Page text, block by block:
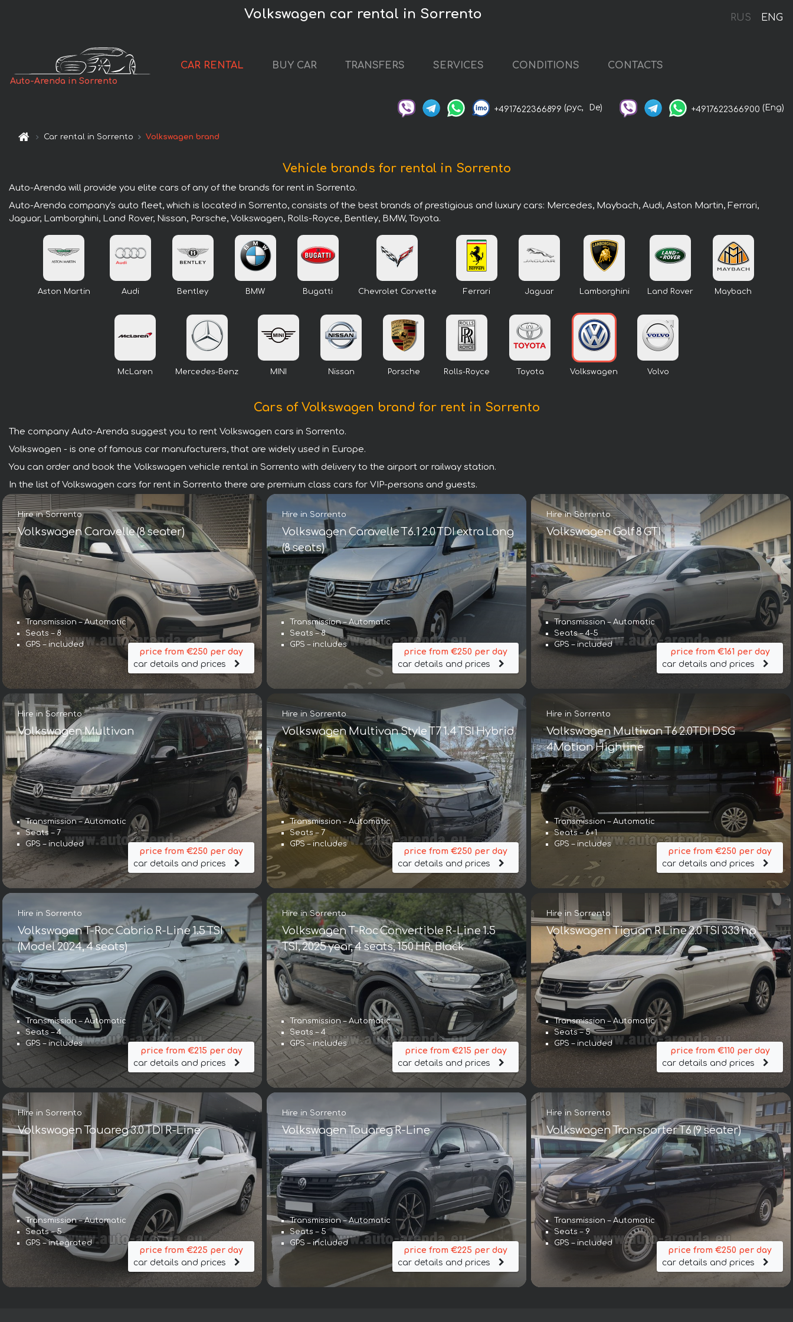
RUS ENG
Volkswagen car rental in Sorrento
Auto-Arenda in Sorrento
CAR RENTAL BUY CAR TRANSFERS SERVICES CONDITIONS CONTACTS
+4917622366899 (рус, De) +4917622366900 (Eng)
Car rental in Sorrento Volkswagen brand
Vehicle brands for rental in Sorrento
Auto-Arenda will provide you elite cars of any of the brands for rent in Sorrento.
Auto-Arenda company's auto fleet, which is located in Sorrento, consists of the best brands of prestigious and luxury cars: Mercedes, Maybach, Audi, Aston Martin, Ferrari,
Jaguar, Lamborghini, Land Rover, Nissan, Porsche, Volkswagen, Rolls-Royce, Bentley, BMW, Toyota.
Aston Martin Audi Bentley BMW Bugatti Chevrolet Corvette Ferrari Jaguar Lamborghini Land Rover Maybach
McLaren Mercedes-Benz MINI Nissan Porsche Rolls-Royce Toyota Volkswagen Volvo
Cars of Volkswagen brand for rent in Sorrento
The company Auto-Arenda suggest you to rent Volkswagen cars in Sorrento.
Volkswagen - is one of famous car manufacturers, that are widely used in Europe.
You can order and book the Volkswagen vehicle rental in Sorrento with delivery to the airport or railway station.
In the list of Volkswagen cars for rent in Sorrento there are premium class cars for VIP-persons and guests.
Hire in Sorrento
Volkswagen Caravelle (8 seater)
Transmission – Automatic
Seats – 8
GPS – included
price from €250 per day
car details and prices
Hire in Sorrento
Volkswagen Caravelle T6.1 2.0 TDI extra Long
(8 seats)
Transmission – Automatic
Seats – 8
GPS – includes
price from €250 per day
car details and prices
Hire in Sorrento
Volkswagen Golf 8 GTI
Transmission – Automatic
Seats – 4-5
GPS – included
price from €161 per day
car details and prices
Hire in Sorrento
Volkswagen Multivan
Transmission – Automatic
Seats – 7
GPS – included
price from €250 per day
car details and prices
Hire in Sorrento
Volkswagen Multivan Style T7 1.4 TSI Hybrid
Transmission – Automatic
Seats – 7
GPS – includes
price from €250 per day
car details and prices
Hire in Sorrento
Volkswagen Multivan T6 2.0TDI DSG
4Motion Highline
Transmission – Automatic
Seats – 6+1
GPS – includes
price from €250 per day
car details and prices
Hire in Sorrento
Volkswagen T-Roc Cabrio R-Line 1.5 TSI
(Model 2024, 4 seats)
Transmission – Automatic
Seats – 4
GPS – includes
price from €215 per day
car details and prices
Hire in Sorrento
Volkswagen T-Roc Convertible R-Line 1.5
TSI, 2025 year, 4 seats, 150 HR, Black
Transmission – Automatic
Seats – 4
GPS – includes
price from €215 per day
car details and prices
Hire in Sorrento
Volkswagen Tiguan R Line 2.0 TSI 333 hp
Transmission – Automatic
Seats – 5
GPS – included
price from €110 per day
car details and prices
Hire in Sorrento
Volkswagen Touareg 3.0 TDI R-Line
Transmission – Automatic
Seats – 5
GPS – integrated
price from €225 per day
car details and prices
Hire in Sorrento
Volkswagen Touareg R-Line
Transmission – Automatic
Seats – 5
GPS – included
price from €225 per day
car details and prices
Hire in Sorrento
Volkswagen Transporter T6 (9 seater)
Transmission – Automatic
Seats – 9
GPS – included
price from €250 per day
car details and prices